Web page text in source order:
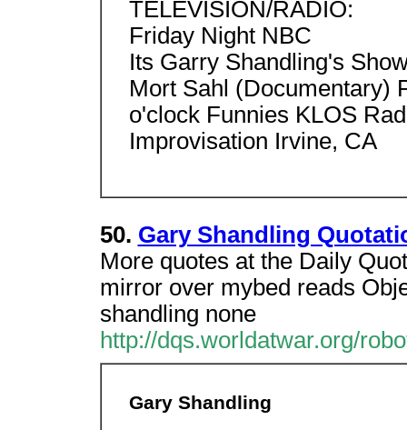
TELEVISION/RADIO:
Friday Night NBC
Its Garry Shandling's
Mort Sahl (Documentary)
o'clock Funnies KLOS
Improvisation Irvine, CA
50. Gary Shandling
More quotes at the Daily
mirror over mybed reads
shandling none
http://dqs.worldatwar.org/
Gary Shandling